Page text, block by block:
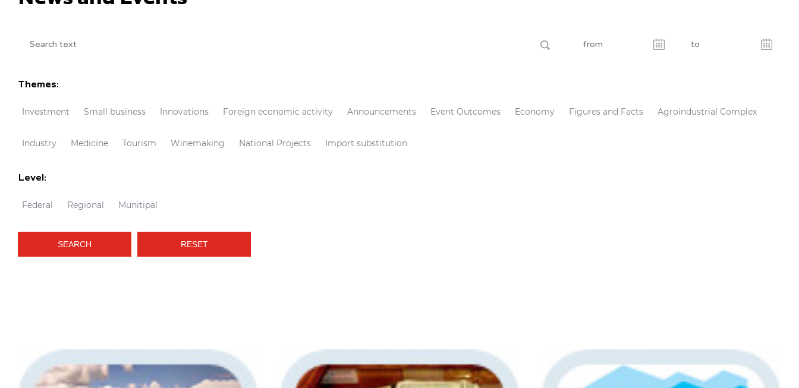
Themes:
Investment Small business Innovations Foreign economic activity Announcements Event Outcomes Economy Figures and Facts Agroindustrial Complex
Industry Medicine Tourism Winemaking National Projects Import substitution
Level:
Federal Regional Munitipal
SEARCH RESET